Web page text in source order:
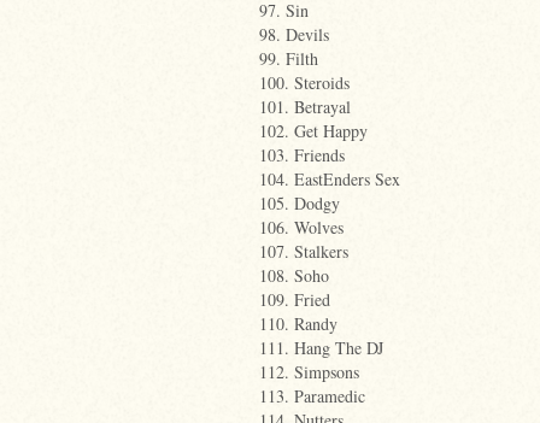
97. Sin
98. Devils
99. Filth
100. Steroids
101. Betrayal
102. Get Happy
103. Friends
104. EastEnders Sex
105. Dodgy
106. Wolves
107. Stalkers
108. Soho
109. Fried
110. Randy
111. Hang The DJ
112. Simpsons
113. Paramedic